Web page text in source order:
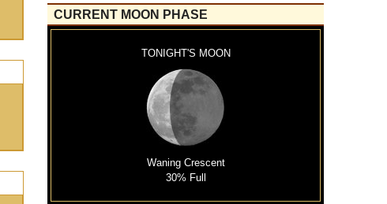
CURRENT MOON PHASE
TONIGHT'S MOON
Waning Crescent
30% Full